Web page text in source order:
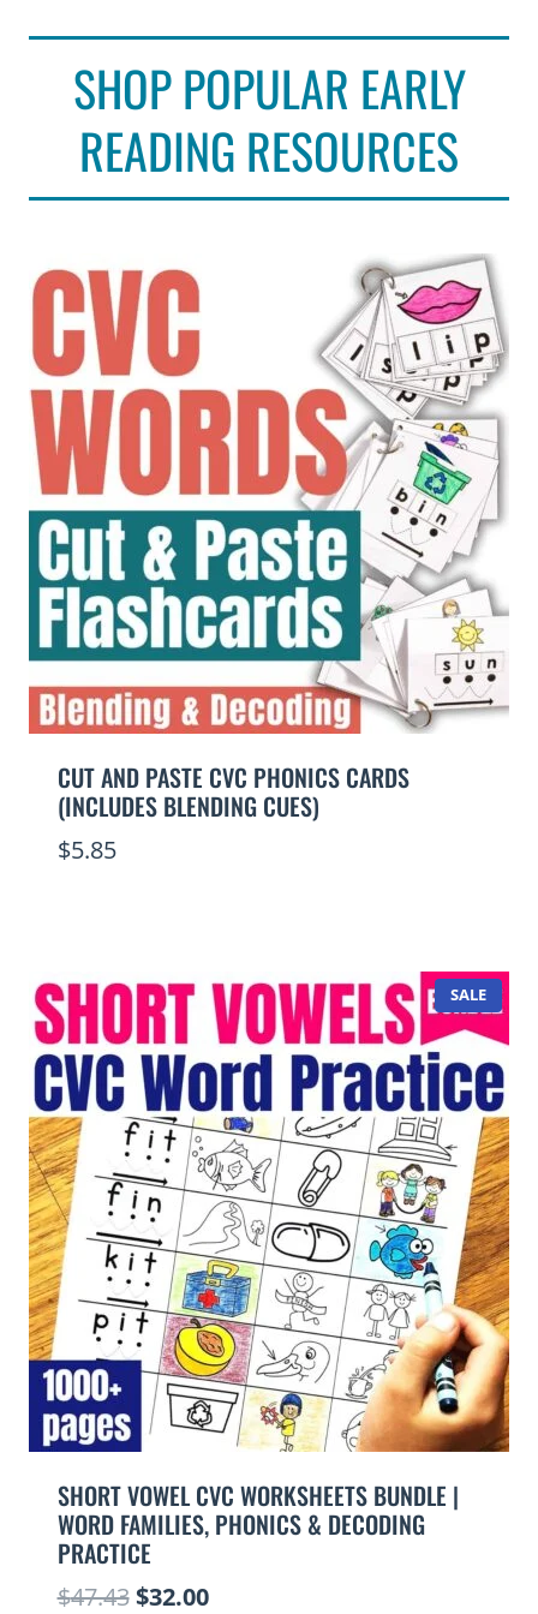
SHOP POPULAR EARLY
READING RESOURCES
CUT AND PASTE CVC PHONICS CARDS
(INCLUDES BLENDING CUES)
$5.85
SALE
ON
SHORT VOWEL CVC WORKSHEETS BUNDLE |
WORD FAMILIES, PHONICS & DECODING
PRACTICE
$47.43 Original
$32.00Current